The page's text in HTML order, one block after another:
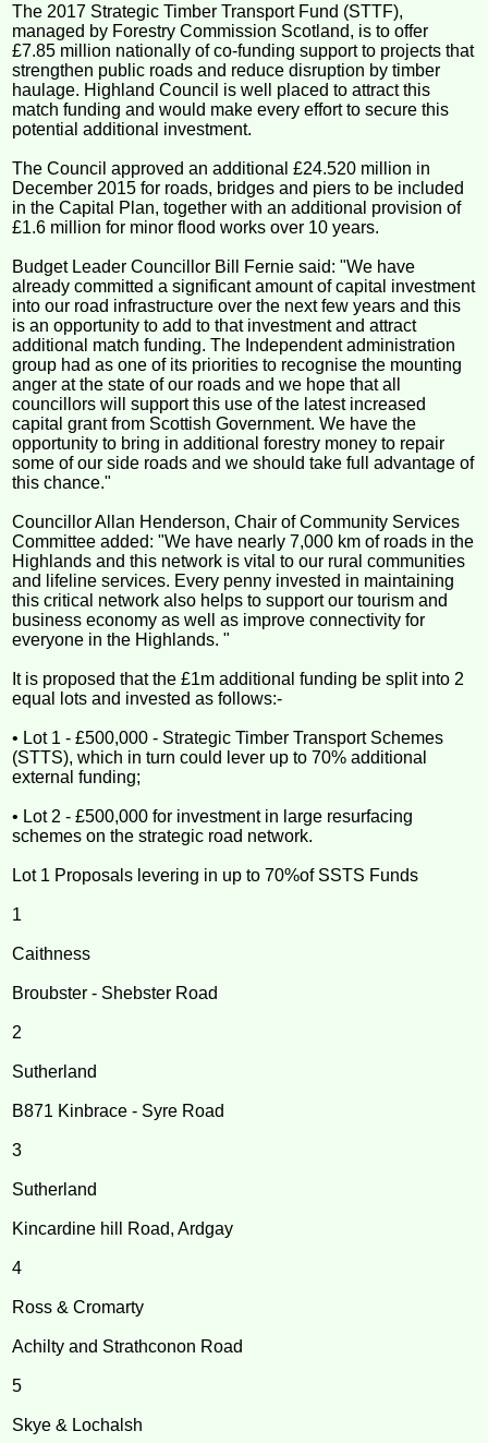
The 2017 Strategic Timber Transport Fund (STTF),
managed by Forestry Commission Scotland, is to offer
£7.85 million nationally of co-funding support to projects that
strengthen public roads and reduce disruption by timber
haulage. Highland Council is well placed to attract this
match funding and would make every effort to secure this
potential additional investment.
The Council approved an additional £24.520 million in
December 2015 for roads, bridges and piers to be included
in the Capital Plan, together with an additional provision of
£1.6 million for minor flood works over 10 years.
Budget Leader Councillor Bill Fernie said: "We have
already committed a significant amount of capital investment
into our road infrastructure over the next few years and this
is an opportunity to add to that investment and attract
additional match funding. The Independent administration
group had as one of its priorities to recognise the mounting
anger at the state of our roads and we hope that all
councillors will support this use of the latest increased
capital grant from Scottish Government. We have the
opportunity to bring in additional forestry money to repair
some of our side roads and we should take full advantage of
this chance."
Councillor Allan Henderson, Chair of Community Services
Committee added: "We have nearly 7,000 km of roads in the
Highlands and this network is vital to our rural communities
and lifeline services. Every penny invested in maintaining
this critical network also helps to support our tourism and
business economy as well as improve connectivity for
everyone in the Highlands. "
It is proposed that the £1m additional funding be split into 2
equal lots and invested as follows:-
• Lot 1 - £500,000 - Strategic Timber Transport Schemes
(STTS), which in turn could lever up to 70% additional
external funding;
• Lot 2 - £500,000 for investment in large resurfacing
schemes on the strategic road network.
Lot 1 Proposals levering in up to 70%of SSTS Funds
1
Caithness
Broubster - Shebster Road
2
Sutherland
B871 Kinbrace - Syre Road
3
Sutherland
Kincardine hill Road, Ardgay
4
Ross & Cromarty
Achilty and Strathconon Road
5
Skye & Lochalsh